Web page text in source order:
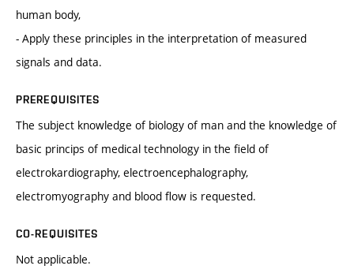
human body,
- Apply these principles in the interpretation of measured
signals and data.
PREREQUISITES
The subject knowledge of biology of man and the knowledge of
basic princips of medical technology in the field of
electrokardiography, electroencephalography,
electromyography and blood flow is requested.
CO-REQUISITES
Not applicable.